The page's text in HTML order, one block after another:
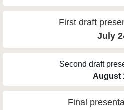
First draft
July
Second draft
August
Final